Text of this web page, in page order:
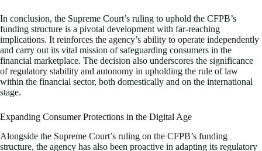
In conclusion, the Supreme Court’s ruling to uphold the CFPB’s
funding structure is a pivotal development with far-reaching
implications. It reinforces the agency’s ability to operate independently
and carry out its vital mission of safeguarding consumers in the
financial marketplace. The decision also underscores the significance
of regulatory stability and autonomy in upholding the rule of law
within the financial sector, both domestically and on the international
stage.
Expanding Consumer Protections in the Digital Age
Alongside the Supreme Court’s ruling on the CFPB’s funding
structure, the agency has also been proactive in adapting its regulatory